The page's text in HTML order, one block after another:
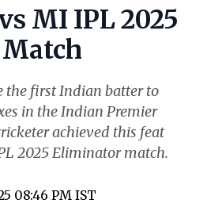
MI IPL 2025
the first Indian batter to
in the Indian Premier
achieved this feat
2025 Eliminator match.
08:46 PM IST